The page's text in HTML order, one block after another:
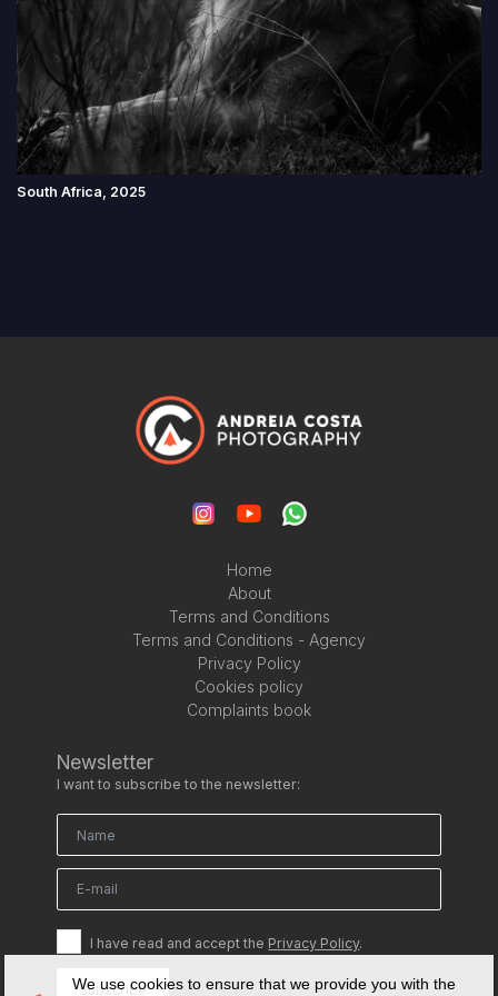
South Africa, 2025
Home
About
Terms and Conditions
Terms and Conditions - Agency
Privacy Policy
Cookies policy
Complaints book
Newsletter
I want to subscribe to the newsletter:
I have read and accept the Privacy Policy.
Subscribe
We use cookies to ensure that we provide you with the